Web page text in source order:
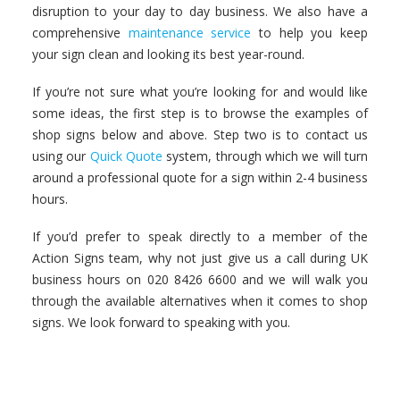
disruption to your day to day business. We also have a
comprehensive maintenance service to help you keep
your sign clean and looking its best year-round.
If you’re not sure what you’re looking for and would like
some ideas, the first step is to browse the examples of
shop signs below and above. Step two is to contact us
using our Quick Quote system, through which we will turn
around a professional quote for a sign within 2-4 business
hours.
If you’d prefer to speak directly to a member of the
Action Signs team, why not just give us a call during UK
business hours on 020 8426 6600 and we will walk you
through the available alternatives when it comes to shop
signs. We look forward to speaking with you.